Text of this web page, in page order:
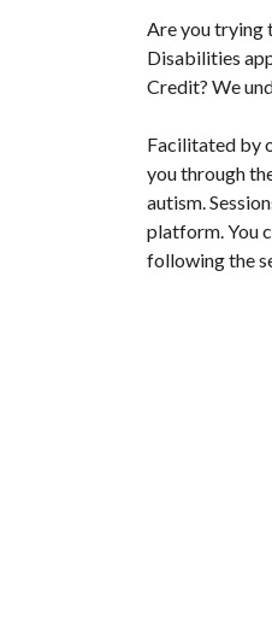
Are you trying
Disabilities
Credit? We
Facilitated by
you through
autism.
platform. You
following the